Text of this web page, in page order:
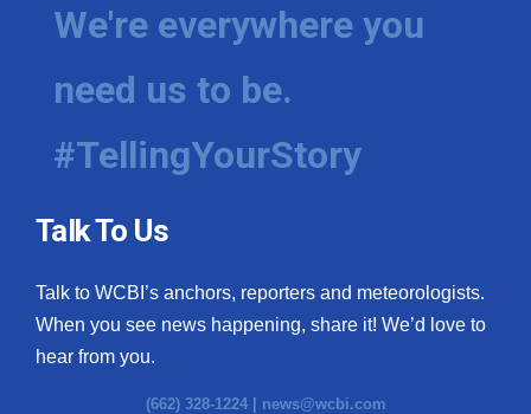
We're everywhere you
need us to be.
#TellingYourStory
Talk To Us
Talk to WCBI’s anchors, reporters and meteorologists.
When you see news happening, share it! We’d love to
hear from you.
(662) 328-1224 | news@wcbi.com